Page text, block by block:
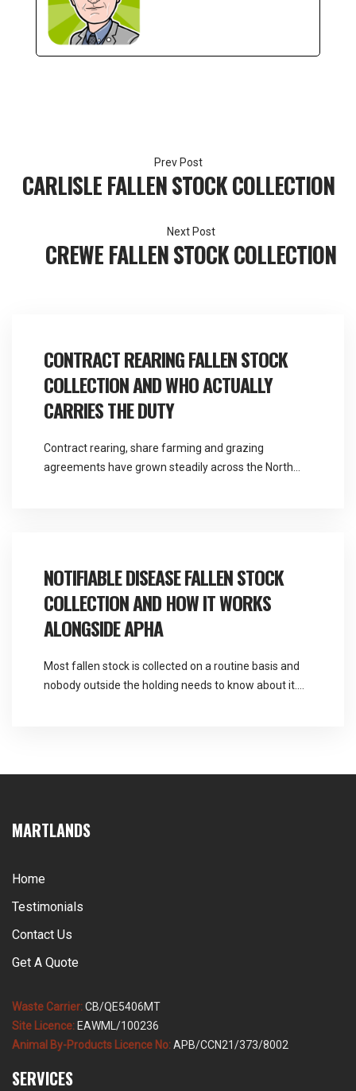
Post
navigation
CARLISLE FALLEN STOCK COLLECTION
CREWE FALLEN STOCK COLLECTION
CONTRACT REARING FALLEN STOCK
COLLECTION AND WHO ACTUALLY
CARRIES THE DUTY
Contract rearing, share farming and grazing
agreements have grown steadily across the North
rearing fallen stock […]
NOTIFIABLE DISEASE FALLEN STOCK
COLLECTION AND HOW IT WORKS
ALONGSIDE APHA
Most fallen stock is collected on a routine basis and
nobody outside the holding needs to know about it.
MARTLANDS
Home
Testimonials
Contact Us
Get A Quote
Waste Carrier:CB/QE5406MT
Site Licence:EAWML/100236
Animal By-Products Licence No:APB/CCN21/373/8002
SERVICES